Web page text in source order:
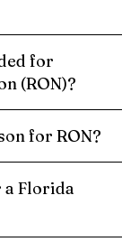
for
(RON)?
for RON?
a Florida